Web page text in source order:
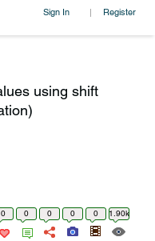
Sign In | Register
using shift
0 0 0 0 0 1.90k